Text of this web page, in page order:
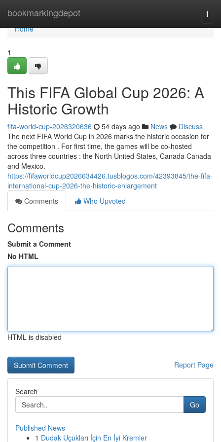
bookmarkingdepot
Home
Home
1
This FIFA Global Cup 2026: A
Historic Growth
fifa-world-cup-2026320636 54 days ago News
Discuss
The next FIFA World Cup in 2026 marks the historic occasion for
the competition . For first time, the games will be co-hosted
across three countries : the North United States, Canada Canada
and Mexico.
https://fifaworldcup2026634426.tusblogos.com/42393845/the-fifa-
international-cup-2026-the-historic-enlargement
Comments
Who Upvoted
Comments
Submit a Comment
No HTML
HTML is disabled
Report Page
Search
Go
Published News
1 Dudak Uçukları İçin En İyi Kremler